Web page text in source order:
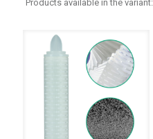
Products available in the variant: